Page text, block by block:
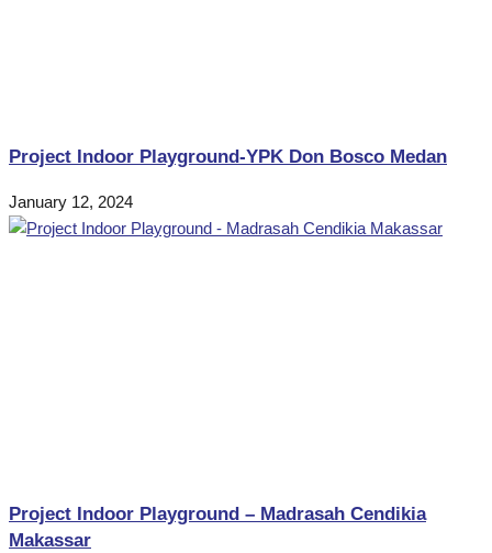
Project Indoor Playground-YPK Don Bosco Medan
January 12, 2024
Project Indoor Playground – Madrasah Cendikia
Makassar